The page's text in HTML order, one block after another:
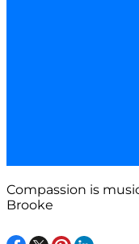
Compassion is
Brooke